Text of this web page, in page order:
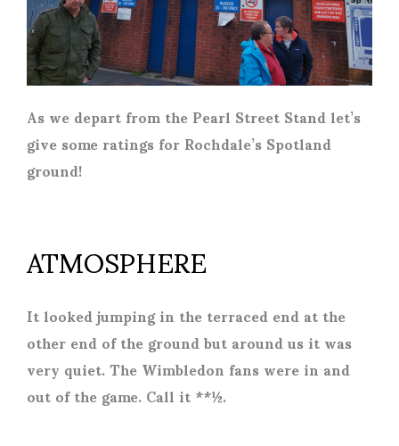
As we depart from the Pearl Street Stand let’s
give some ratings for Rochdale’s Spotland
ground!
ATMOSPHERE
It looked jumping in the terraced end at the
other end of the ground but around us it was
very quiet. The Wimbledon fans were in and
out of the game. Call it **½.